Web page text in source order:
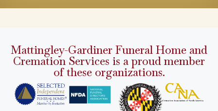
Mattingley-Gardiner Funeral Home and
Cremation Services is a proud member
of these organizations.